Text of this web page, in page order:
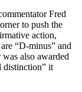
Fred
to push the
action,
“D-minus” and
also awarded
distinction” it